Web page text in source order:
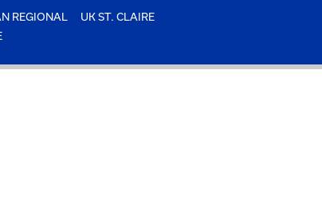
REGIONAL
UK ST. CLAIRE